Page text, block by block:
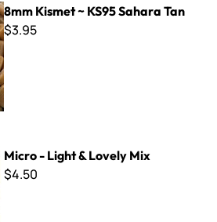
8mm Kismet ~ KS95 Sahara Tan
$3.95
Micro - Light & Lovely Mix
$4.50